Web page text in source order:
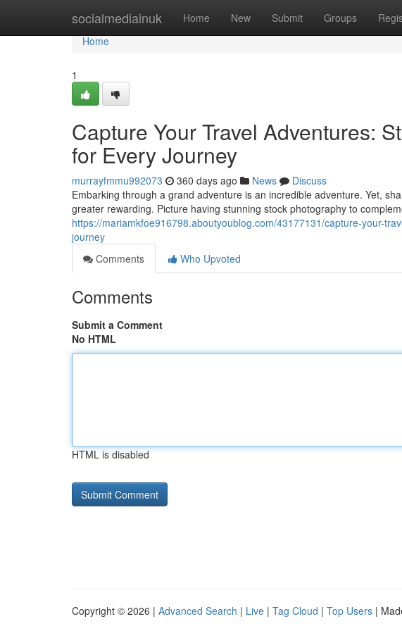
socialmediainuk Home New Submit Groups
Home
Home
1
Capture Your Travel Adventures:
for Every Journey
murrayfmmu992073 360 days ago News
Discuss
Embarking through a grand adventure is an incredible adventure. Yet,
greater rewarding. Picture having stunning stock photography to
https://mariamkfoe916798.aboutyoublog.com/43177131/capture-your-
journey
Comments
Who Upvoted
Comments
Submit a Comment
No HTML
HTML is disabled
Copyright © 2026 | Advanced Search | Live | Tag Cloud | Top Users |